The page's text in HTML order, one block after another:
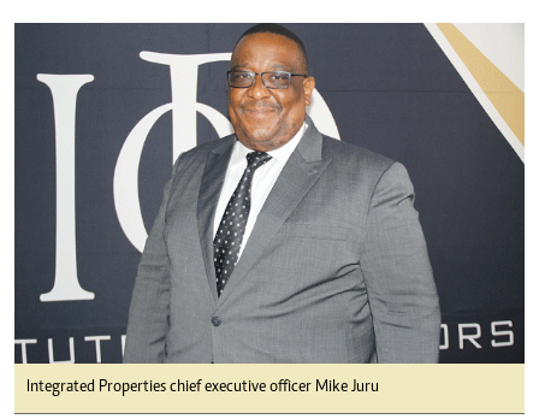
Integrated Properties chief executive officer Mike Juru